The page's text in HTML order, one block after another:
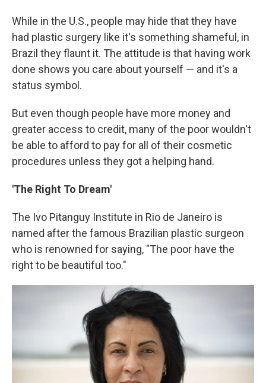
While in the U.S., people may hide that they have
had plastic surgery like it's something shameful, in
Brazil they flaunt it. The attitude is that having work
done shows you care about yourself — and it's a
status symbol.
But even though people have more money and
greater access to credit, many of the poor wouldn't
be able to afford to pay for all of their cosmetic
procedures unless they got a helping hand.
'The Right To Dream'
The Ivo Pitanguy Institute in Rio de Janeiro is
named after the famous Brazilian plastic surgeon
who is renowned for saying, "The poor have the
right to be beautiful too."